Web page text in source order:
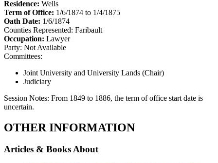
Residence: Wells
Term of Office: 1/6/1874 to 1/4/1875
Oath Date: 1/6/1874
Counties Represented: Faribault
Occupation: Lawyer
Party: Not Available
Committees:
Joint University and University Lands (Chair)
Judiciary
Session Notes: From 1849 to 1886, the term of office start date is
uncertain.
OTHER INFORMATION
Articles & Books About